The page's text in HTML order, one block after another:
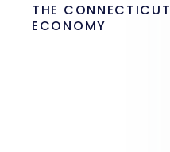
THE CONNECTICUT
ECONOMY